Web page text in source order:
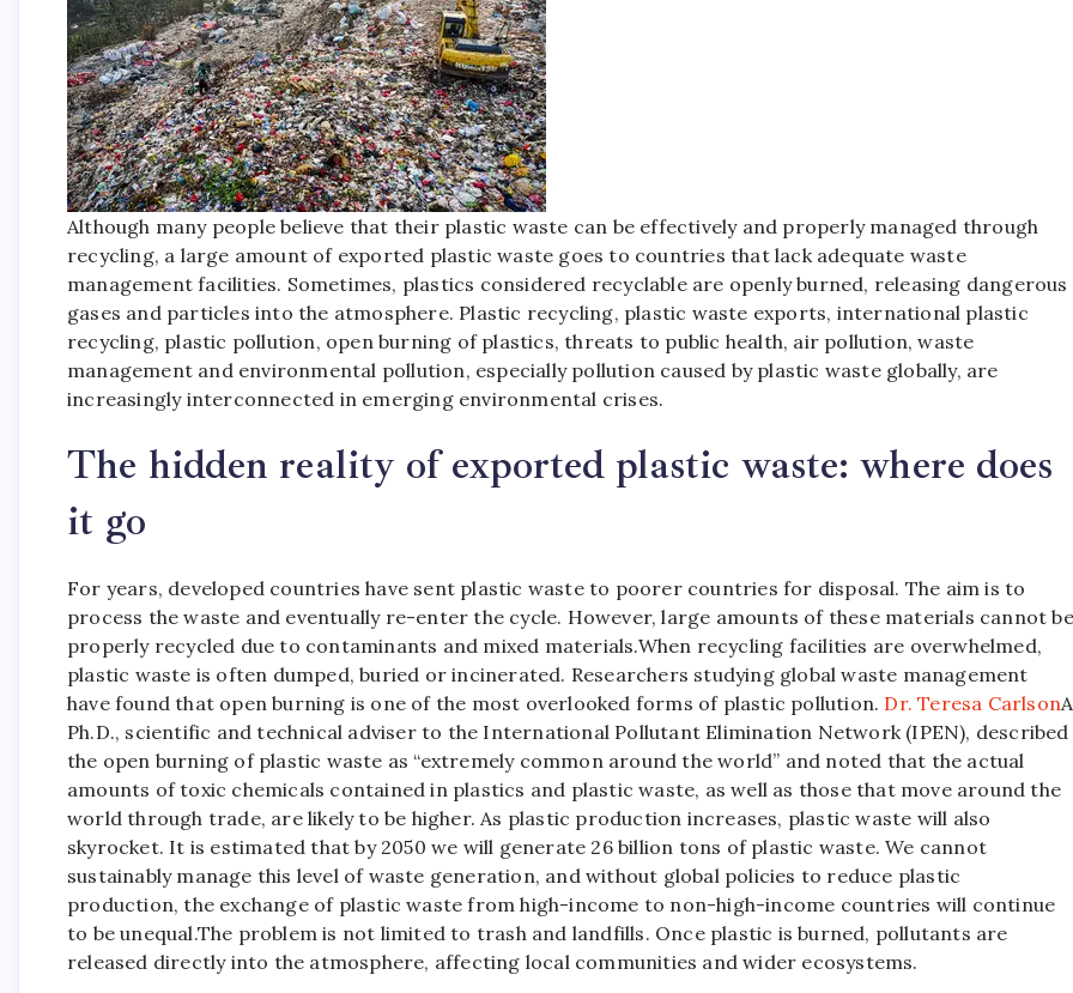
Although many people believe that their plastic waste can be effectively and properly managed through
recycling, a large amount of exported plastic waste goes to countries that lack adequate waste
management facilities. Sometimes, plastics considered recyclable are openly burned, releasing dangerous
gases and particles into the atmosphere. Plastic recycling, plastic waste exports, international plastic
recycling, plastic pollution, open burning of plastics, threats to public health, air pollution, waste
management and environmental pollution, especially pollution caused by plastic waste globally, are
increasingly interconnected in emerging environmental crises.
The hidden reality of exported plastic waste: where does
it go
For years, developed countries have sent plastic waste to poorer countries for disposal. The aim is to
process the waste and eventually re-enter the cycle. However, large amounts of these materials cannot be
properly recycled due to contaminants and mixed materials.When recycling facilities are overwhelmed,
plastic waste is often dumped, buried or incinerated. Researchers studying global waste management
have found that open burning is one of the most overlooked forms of plastic pollution. Dr. Teresa CarlsonA
Ph.D., scientific and technical adviser to the International Pollutant Elimination Network (IPEN), described
the open burning of plastic waste as “extremely common around the world” and noted that the actual
amounts of toxic chemicals contained in plastics and plastic waste, as well as those that move around the
world through trade, are likely to be higher. As plastic production increases, plastic waste will also
skyrocket. It is estimated that by 2050 we will generate 26 billion tons of plastic waste. We cannot
sustainably manage this level of waste generation, and without global policies to reduce plastic
production, the exchange of plastic waste from high-income to non-high-income countries will continue
to be unequal.The problem is not limited to trash and landfills. Once plastic is burned, pollutants are
released directly into the atmosphere, affecting local communities and wider ecosystems.